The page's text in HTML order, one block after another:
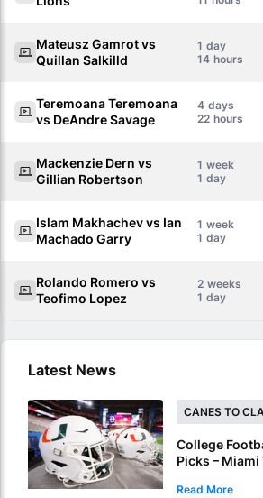
Mateusz Gamrot vs
Quillan Salkilld
1
14
Teremoana Teremoana
vs DeAndre Savage
4
22
Mackenzie Dern vs
Gillian Robertson
1
1
Islam Makhachev vs Ian
Machado Garry
1
1
Rolando Romero vs
Teofimo Lopez
2
1
Latest News
CANES TO
College
Picks – Miami
Read More